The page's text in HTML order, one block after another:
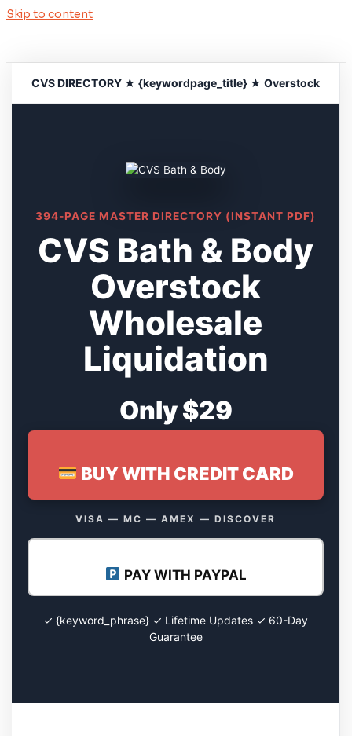
Skip to content
CVS DIRECTORY ★ {keywordpage_title} ★ Overstock
394-PAGE MASTER DIRECTORY (INSTANT PDF)
CVS Bath & Body
Overstock
Wholesale
Liquidation
Only $29
BUY WITH CREDIT CARD
VISA — MC — AMEX — DISCOVER
PAY WITH PAYPAL
✓ {keyword_phrase} ✓ Lifetime Updates ✓ 60-Day
Guarantee